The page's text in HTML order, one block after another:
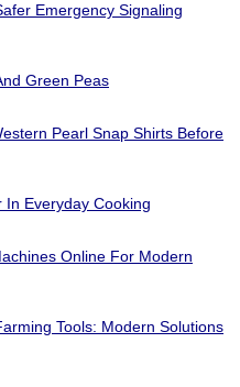
Emergency Signaling
Green Peas
Pearl Snap Shirts Before
Everyday Cooking
Online For Modern
Tools: Modern Solutions